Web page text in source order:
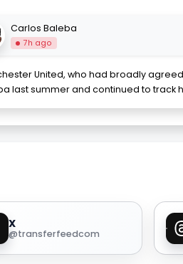
Carlos Baleba
7h ago
United, who had broadly
last summer and continued to track
X
@transferfeedcom